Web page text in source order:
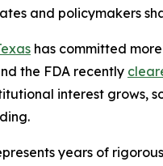
and policymakers
has committed
the FDA recently
interest grows,
years of